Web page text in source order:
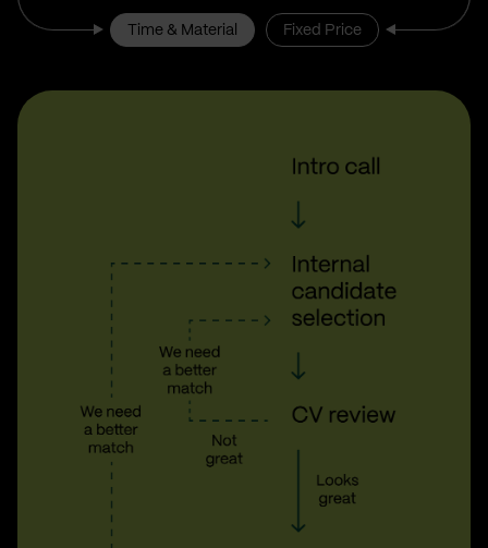
Time & Material Fixed Price